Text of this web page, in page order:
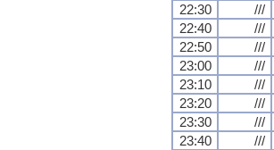
22:30
///
22:40
///
22:50
///
23:00
///
23:10
///
23:20
///
23:30
///
23:40
///